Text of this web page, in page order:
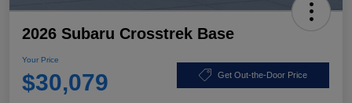
2026 Subaru Crosstrek Base
Your Price
$30,079 Get Out-the-Door Price